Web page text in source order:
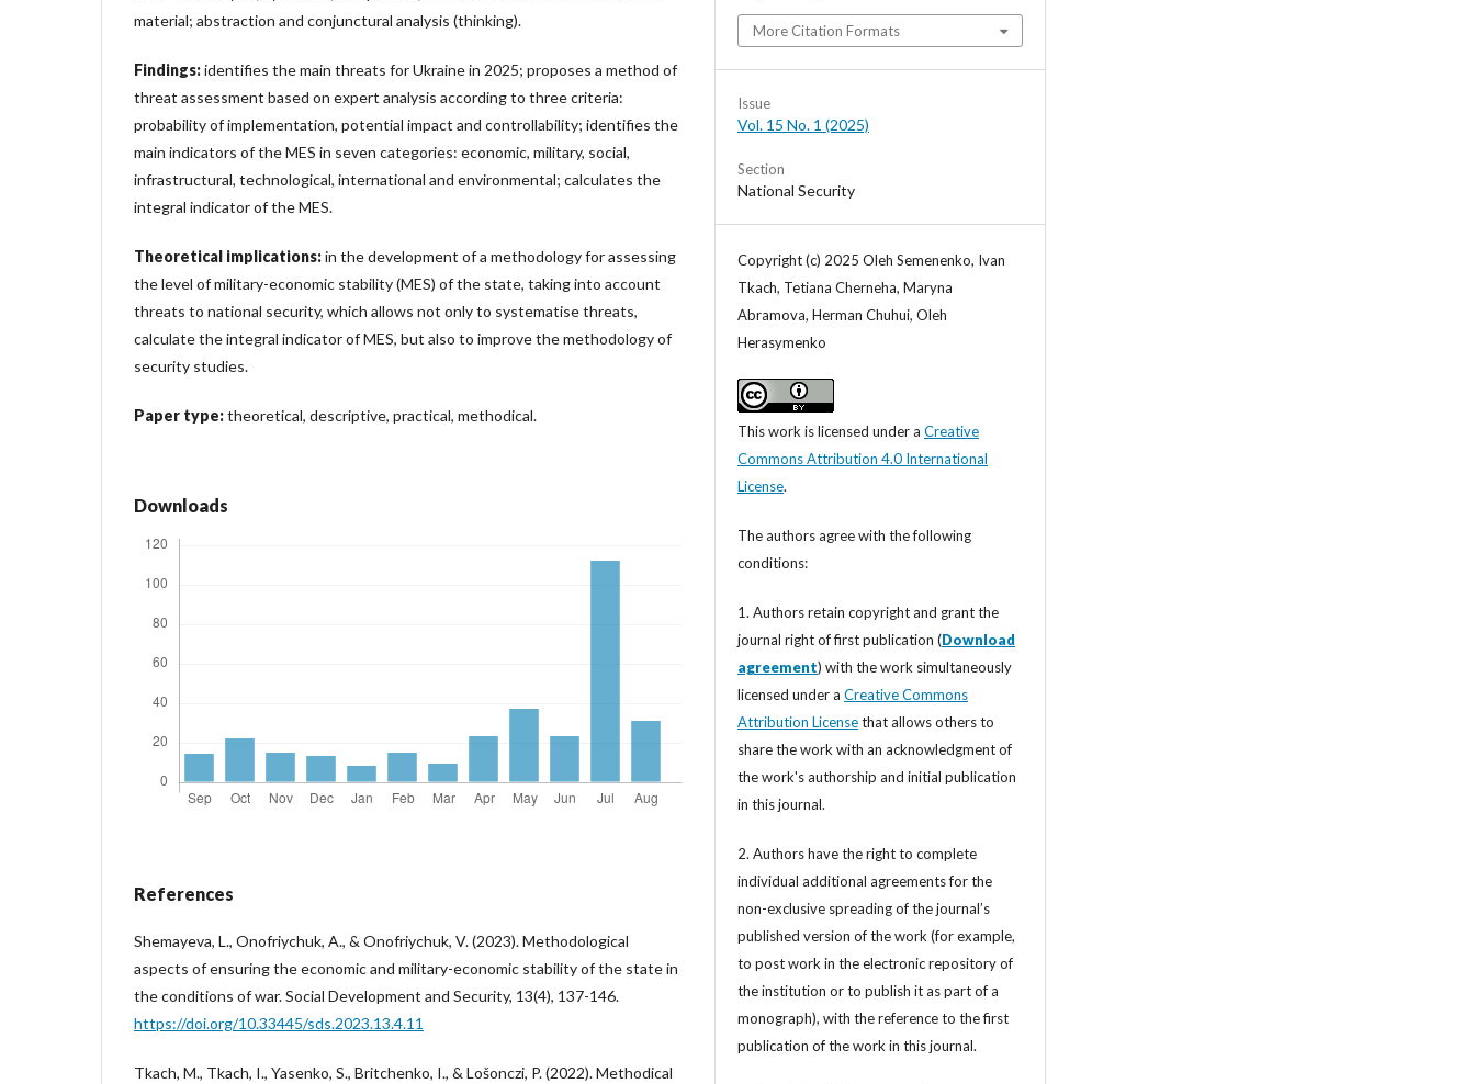
material; abstraction and conjunctural analysis (thinking).
Findings:identifies the main threats for Ukraine in 2025; proposes a method of
threat assessment based on expert analysis according to three criteria:
probability of implementation, potential impact and controllability; identifies the
main indicators of the MES in seven categories: economic, military, social,
infrastructural, technological, international and environmental; calculates the
integral indicator of the MES.
Theoretical implications:in the development of a methodology for assessing
the level of military-economic stability (MES) of the state, taking into account
threats to national security, which allows not only to systematise threats,
calculate the integral indicator of MES, but also to improve the methodology of
security studies.
Paper type:theoretical, descriptive, practical, methodical.
Downloads
References
Shemayeva, L., Onofriychuk, A., & Onofriychuk, V. (2023). Methodological
aspects of ensuring the economic and military-economic stability of the state in
the conditions of war. Social Development and Security, 13(4), 137-146.
https://doi.org/10.33445/sds.2023.13.4.11
Tkach, M., Tkach, I., Yasenko, S., Britchenko, I., & Lošonczi, P. (2022). Methodical
More Citation Formats
Issue
Vol. 15 No. 1 (2025)
Section
National Security
Copyright (c) 2025 Oleh Semenenko, Ivan
Tkach, Tetiana Cherneha, Maryna
Abramova, Herman Chuhui, Oleh
Herasymenko
This work is licensed under a Creative
Commons Attribution 4.0 International
License.
The authors agree with the following
conditions:
1. Authors retain copyright and grant the
journal right of first publication (Download
agreement) with the work simultaneously
licensed under a Creative Commons
Attribution Licensethat allows others to
share the work with an acknowledgment of
the work's authorship and initial publication
in this journal.
2. Authors have the right to complete
individual additional agreements for the
non-exclusive spreading of the journal’s
published version of the work (for example,
to post work in the electronic repository of
the institution or to publish it as part of a
monograph), with the reference to the first
publication of the work in this journal.